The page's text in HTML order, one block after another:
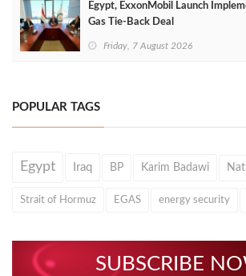
Egypt, ExxonMobil Launch
Gas Tie-Back Deal
Friday, 7 August 2026
POPULAR TAGS
Egypt Iraq BP Karim Badawi
Strait of Hormuz EGAS energy security
SUBSCRIBE